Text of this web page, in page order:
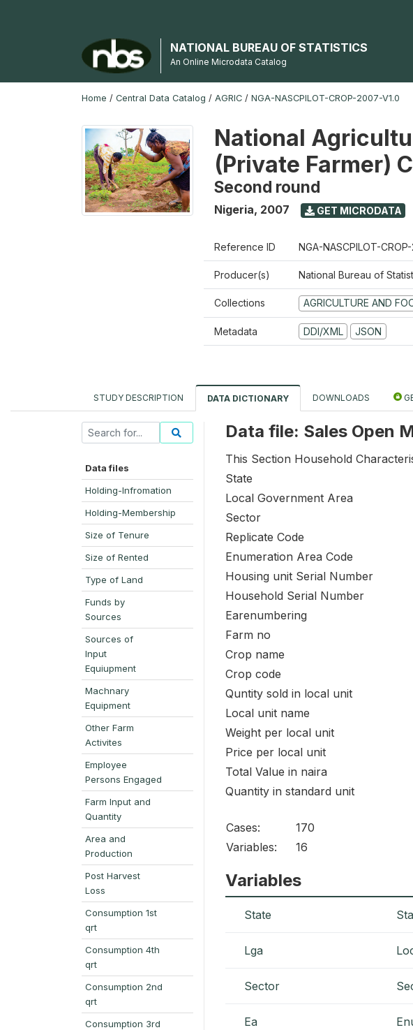
NATIONAL BUREAU OF STATISTICS
An Online Microdata Catalog
Home / Central Data Catalog / AGRIC / NGA-NASCPILOT-CROP-2007-V1.0
National
(Private Farmer)
Second round
Nigeria, 2007 GET MICRODATA
Reference ID NGA-NASCPILOT-
Producer(s) National Bureau of
Collections AGRICULTURE AND
Metadata DDI/XML JSON
STUDY DESCRIPTION DATA DICTIONARY DOWNLOADS
Data files
Holding-Infromation
Holding-Membership
Size of Tenure
Size of Rented
Type of Land
Funds by
Sources
Sources of
Input
Equiupment
Machnary
Equipment
Other Farm
Activites
Employee
Persons Engaged
Farm Input and
Quantity
Area and
Production
Post Harvest
Loss
Consumption 1st
qrt
Consumption 4th
qrt
Consumption 2nd
qrt
Consumption 3rd
Data file: Sales Open
This Section Household
State
Local Government Area
Sector
Replicate Code
Enumeration Area Code
Housing unit Serial Number
Household Serial Number
Earenumbering
Farm no
Crop name
Crop code
Quntity sold in local unit
Local unit name
Weight per local unit
Price per local unit
Total Value in naira
Quantity in standard unit
Cases:
170
Variables:
16
Variables
State
Lga
Sector
Ea